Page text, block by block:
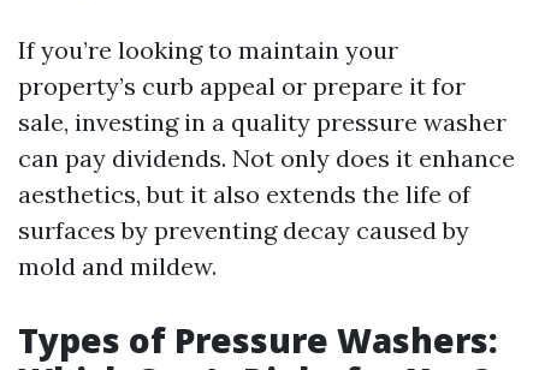
If you’re looking to maintain your
property’s curb appeal or prepare it for
sale, investing in a quality pressure washer
can pay dividends. Not only does it enhance
aesthetics, but it also extends the life of
surfaces by preventing decay caused by
mold and mildew.
Types of Pressure Washers: